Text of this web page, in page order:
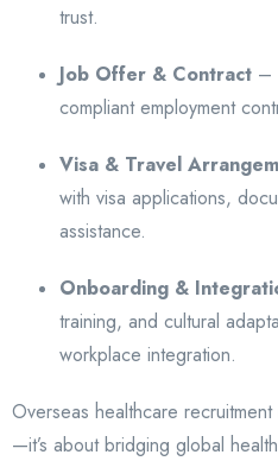
trust.
Job Offer & Contract –
compliant employment
Visa & Travel
with visa applications,
assistance.
Onboarding &
training, and cultural
workplace integration.
Overseas healthcare
—it’s about bridging global